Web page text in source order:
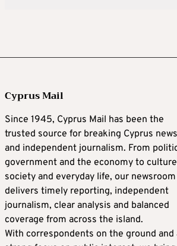
Cyprus Mail
Since 1945, Cyprus Mail has been the
trusted source for breaking Cyprus news
and independent journalism. From
government and the economy to
society and everyday life, our newsroom
delivers timely reporting, independent
journalism, clear analysis and balanced
coverage from across the island.
With correspondents on the ground and